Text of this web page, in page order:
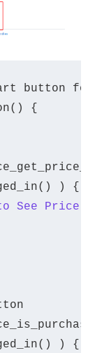
button for
{
) {
See Price
) {